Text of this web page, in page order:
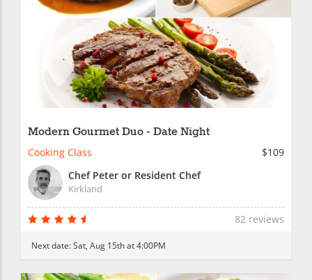
Modern Gourmet Duo - Date Night
Cooking Class
$109
Chef Peter or Resident Chef
Kirkland
82 reviews
Next date:Sat, Aug 15th at 4:00PM